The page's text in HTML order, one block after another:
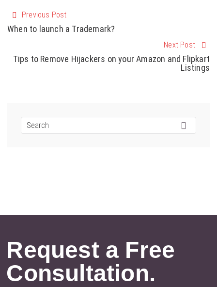
Previous Post
When to launch a Trademark?
Next Post
Tips to Remove Hijackers on your Amazon and Flipkart
Listings
Request a Free
Consultation.